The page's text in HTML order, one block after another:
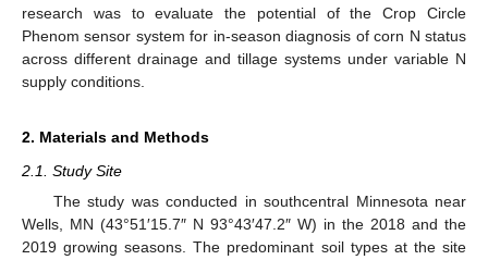
research was to evaluate the potential of the Crop Circle
Phenom sensor system for in-season diagnosis of corn N status
across different drainage and tillage systems under variable N
supply conditions.
2. Materials and Methods
2.1. Study Site
The study was conducted in southcentral Minnesota near
Wells, MN (43°51′15.7″ N 93°43′47.2″ W) in the 2018 and the
2019 growing seasons. The predominant soil types at the site